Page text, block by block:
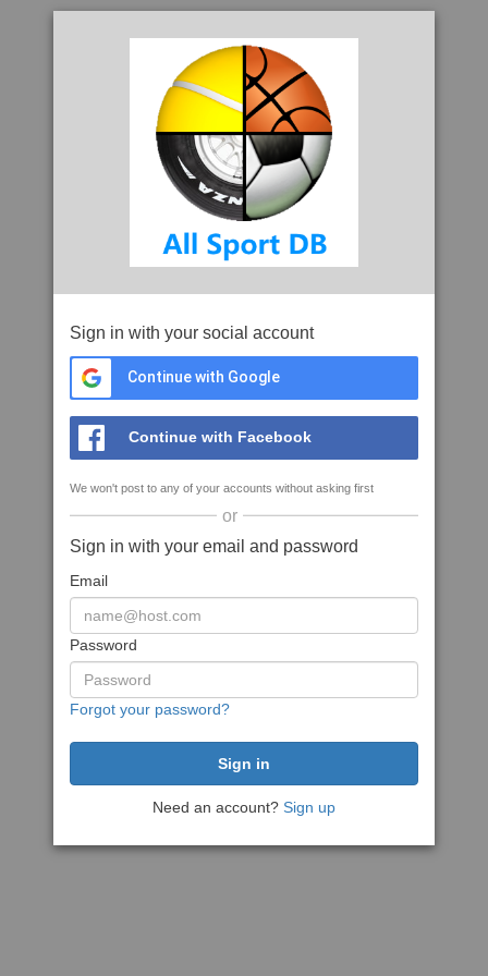
Sign in with your social account
Continue with Google
Continue with Facebook
We won't post to any of your accounts without asking first
or
Sign in with your email and password
Email
Password
Forgot your password?
Need an account? Sign up